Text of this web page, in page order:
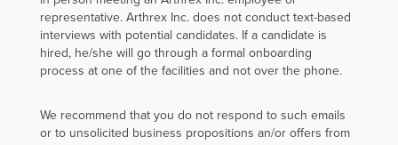
forward,
making the
mission
clear.
representative. Arthrex Inc. does not conduct text-based
interviews with potential candidates. If a candidate is
hired, he/she will go through a formal onboarding
process at one of the facilities and not over the phone.
We recommend that you do not respond to such emails
or to unsolicited business propositions an/or offers from